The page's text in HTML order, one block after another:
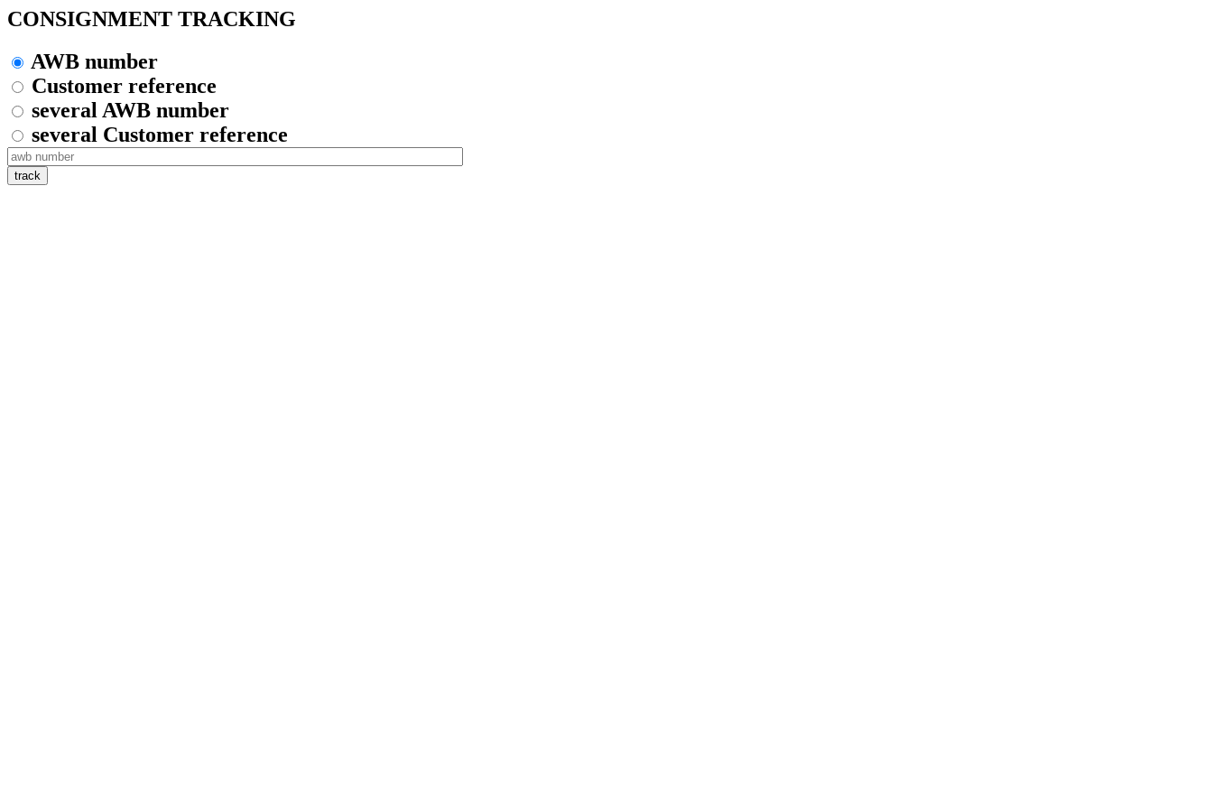
CONSIGNMENT TRACKING
AWB number
Customer reference
several AWB number
several Customer reference